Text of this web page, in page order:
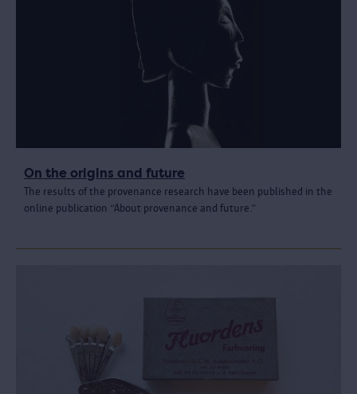
On the origins and future
The results of the provenance research have been published in the
online publication “About provenance and future.”